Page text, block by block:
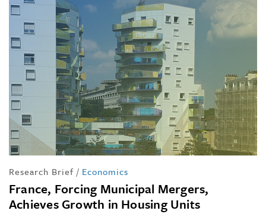
Research Brief / Economics
France, Forcing Municipal Mergers,
Achieves Growth in Housing Units